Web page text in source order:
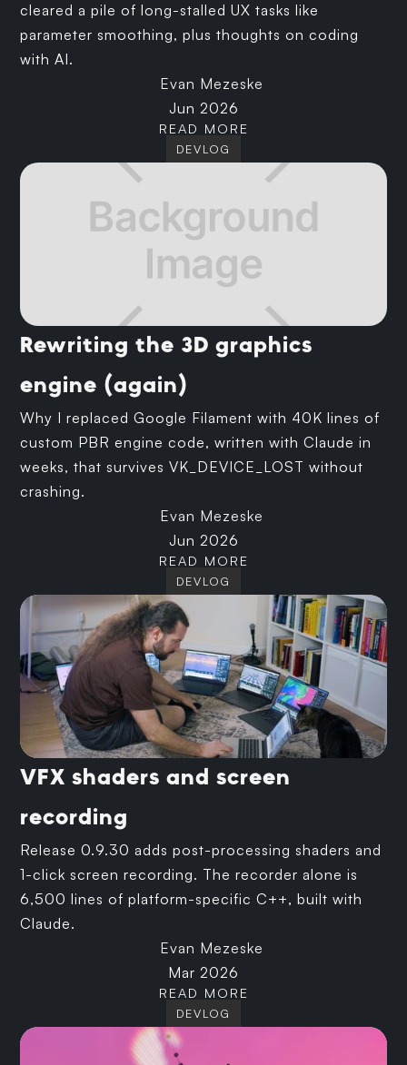
cleared a pile of long-stalled UX tasks like
parameter smoothing, plus thoughts on coding
with AI.
Evan Mezeske
Jun 2026
READ MORE
DEVLOG
Rewriting the 3D graphics
engine (again)
Why I replaced Google Filament with 40K lines of
custom PBR engine code, written with Claude in
weeks, that survives VK_DEVICE_LOST without
crashing.
Evan Mezeske
Jun 2026
READ MORE
DEVLOG
VFX shaders and screen
recording
Release 0.9.30 adds post-processing shaders and
1-click screen recording. The recorder alone is
6,500 lines of platform-specific C++, built with
Claude.
Evan Mezeske
Mar 2026
READ MORE
DEVLOG